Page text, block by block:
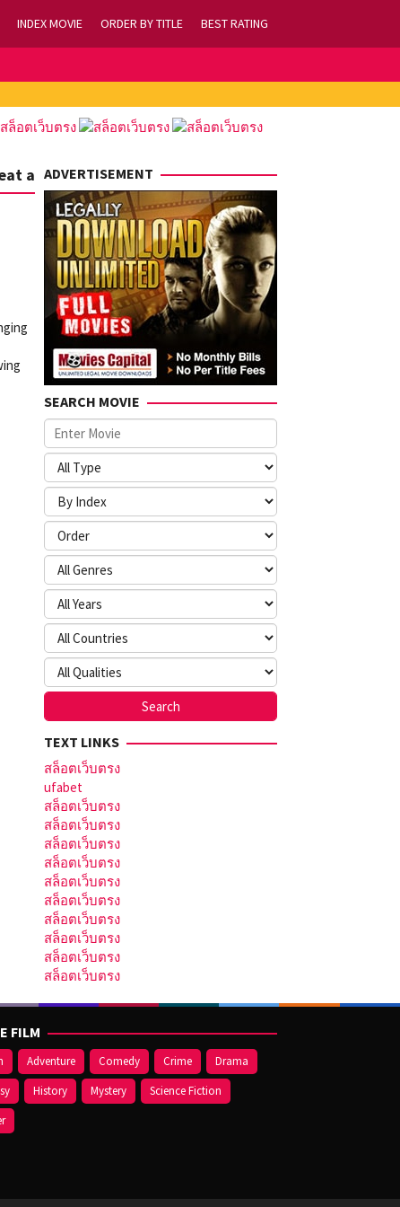
INDEX MOVIE ORDER BY TITLE BEST RATING
a ADVERTISEMENT
SEARCH MOVIE
TEXT LINKS
สล็อตเว็บตรง
ufabet
สล็อตเว็บตรง
สล็อตเว็บตรง
สล็อตเว็บตรง
สล็อตเว็บตรง
สล็อตเว็บตรง
สล็อตเว็บตรง
สล็อตเว็บตรง
สล็อตเว็บตรง
สล็อตเว็บตรง
สล็อตเว็บตรง
FILM
Adventure Comedy Crime
Drama
History Mystery
Science Fiction